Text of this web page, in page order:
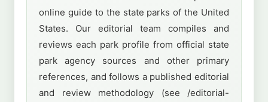
online guide to the state parks of the United
States. Our editorial team compiles and
reviews each park profile from official state
park agency sources and other primary
references, and follows a published editorial
and review methodology (see /editorial-